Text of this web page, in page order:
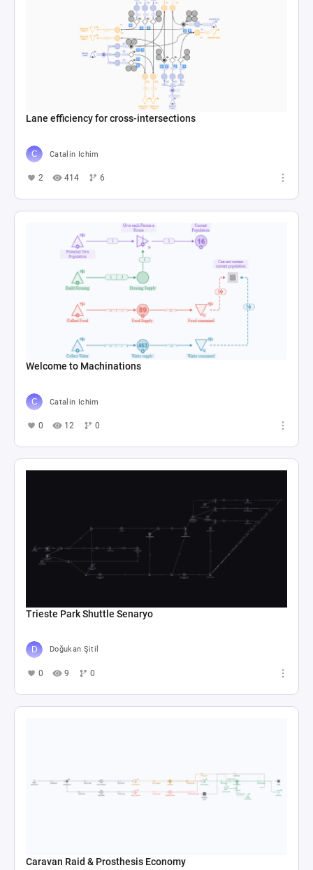
Lane efficiency for cross-intersections
Catalin Ichim
2 414 6
Welcome to Machinations
Catalin Ichim
0 12 0
Trieste Park Shuttle Senaryo
Doğukan Şitil
0 9 0
Caravan Raid & Prosthesis Economy